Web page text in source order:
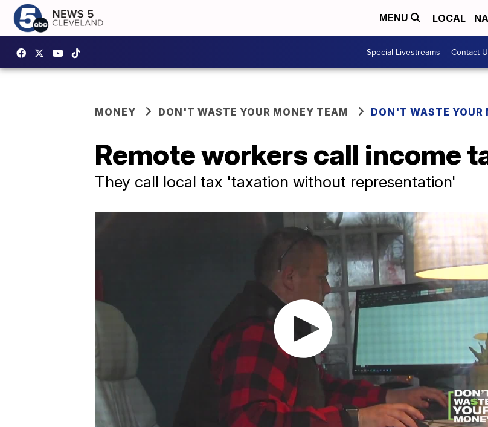
MENU LOCAL
Special Livestreams Contact
MONEY DON'T WASTE YOUR MONEY TEAM DON'T WASTE YOUR
Remote workers call income
They call local tax 'taxation without representation'